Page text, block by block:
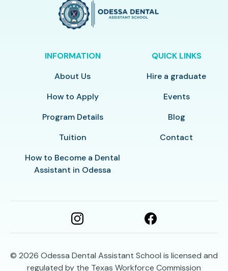
INFORMATION
About Us
How to Apply
Program Details
Tuition
How to Become a Dental
Assistant in Odessa
QUICK LINKS
Hire a graduate
Events
Blog
Contact
© 2026 Odessa Dental Assistant School is licensed and
regulated by the Texas Workforce Commission